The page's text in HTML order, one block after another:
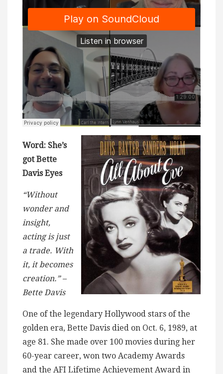
Word: She’s
got Bette
Davis Eyes
“Without
wonder and
insight,
acting is just
a trade. With
it, it becomes
creation.” –
Bette Davis
One of the legendary Hollywood stars of the
golden era, Bette Davis died on Oct. 6, 1989, at
age 81. She made over 100 movies during her
60-year career, won two Academy Awards
and the AFI Lifetime Achievement Award in